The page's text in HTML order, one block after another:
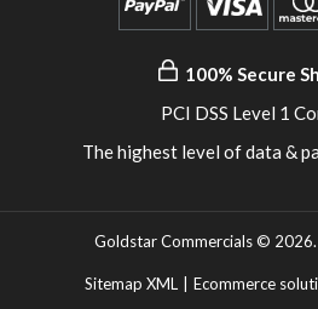
100% Secure
PCI DSS Level 1
The highest level of data &
Goldstar Commercials ©
Sitemap XML Ecommerce